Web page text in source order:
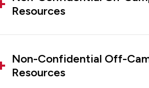
Resources
Non-Confidential Off-
Resources